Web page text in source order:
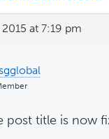
at 7:19 pm
post title is now